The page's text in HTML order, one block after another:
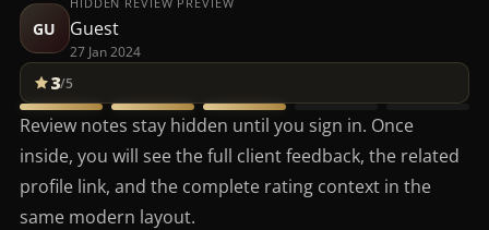
GU Guest
27 Jan 2024
3/5
Review notes stay hidden until you sign in. Once
inside, you will see the full client feedback, the related
profile link, and the complete rating context in the
same modern layout.